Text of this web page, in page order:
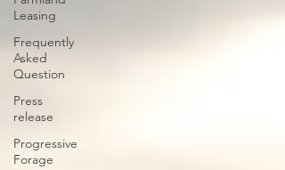
Leasing
Frequently
Asked
Question
Press
release
Progressive
Forage